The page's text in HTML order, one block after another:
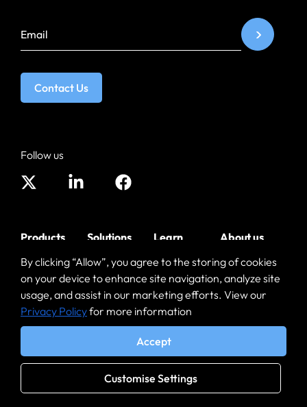
By clicking “Allow”, you agree to the storing of cookies
on your device to enhance site navigation, analyze site
usage, and assist in our marketing efforts. View our
Privacy Policyfor more information
Customise Settings
Accept
Contact Us
Follow us
Products
Enterprise
Browser
Mobile
Enterprise
Enterprise AI
Security
Solutions
SaaS and
Web Apps
BYOD
Workforce
Security
3rd Party
Learn
Blog
Resources
Software
Downloads
About us
Leadership
Contact